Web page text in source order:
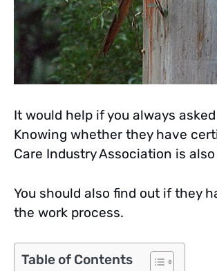
It would help if you always
Knowing whether they have
Care Industry Association is
You should also find out if they
the work process.
Table of Contents